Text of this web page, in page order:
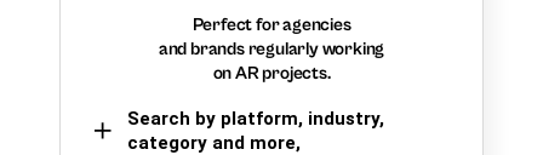
Perfect for agencies
and brands regularly working
on AR projects.
Search by platform, industry,
category and more,